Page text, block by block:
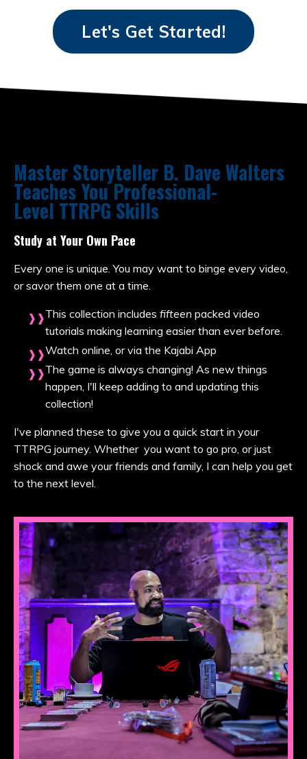
Let's Get Started!
Master Storyteller B. Dave Walters
Teaches You Professional-
Level TTRPG Skills
Study at Your Own Pace
Every one is unique. You may want to binge every video,
or savor them one at a time.
This collection includes fifteen packed video
tutorials making learning easier than ever before.
Watch online, or via the Kajabi App
The game is always changing! As new things
happen, I'll keep adding to and updating this
collection!
I've planned these to give you a quick start in your
TTRPG journey. Whether you want to go pro, or just
shock and awe your friends and family, I can help you get
to the next level.